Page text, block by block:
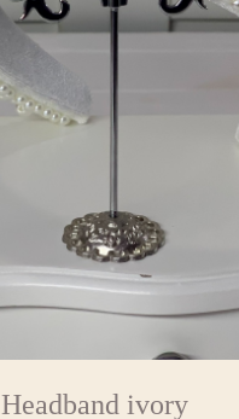
Headband ivory